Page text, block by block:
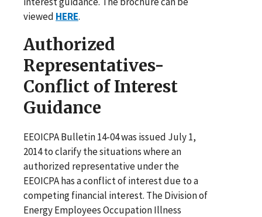
viewed HERE.
Authorized
Representatives-
Conflict of Interest
Guidance
EEOICPA Bulletin 14-04 was issued July 1,
2014 to clarify the situations where an
authorized representative under the
EEOICPA has a conflict of interest due to a
competing financial interest. The Division of
Energy Employees Occupation Illness